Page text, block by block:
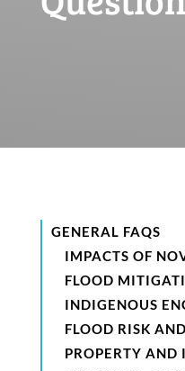
GENERAL FAQS
IMPACTS OF
FLOOD
INDIGENOUS
FLOOD RISK
PROPERTY AND